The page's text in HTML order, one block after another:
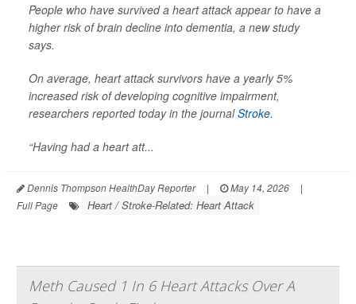
People who have survived a heart attack appear to have a
higher risk of brain decline into dementia, a new study
says.
On average, heart attack survivors have a yearly 5%
increased risk of developing cognitive impairment,
researchers reported today in the journalStroke.
“Having had a heart att...
Dennis Thompson HealthDay Reporter | May 14, 2026
|
Full Page
Heart / Stroke-Related: Heart Attack
Meth Caused 1 In 6 Heart Attacks Over A